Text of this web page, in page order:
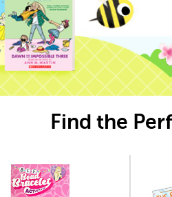
Find the